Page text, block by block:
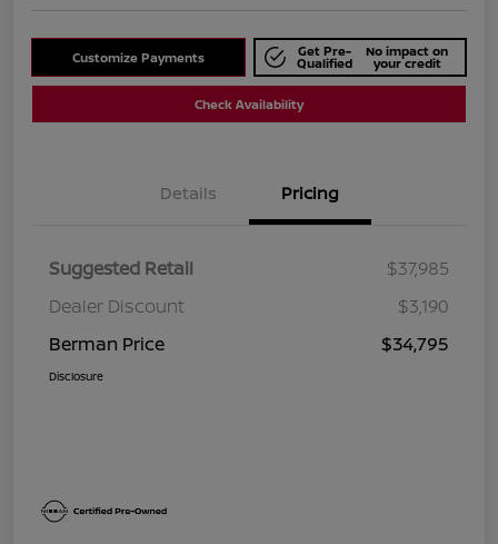
Customize Payments Get Pre-
Qualified
No impact on
your credit
Check Availability
Details Pricing
Suggested Retail
$37,985
Dealer Discount
$3,190
Berman Price
$34,795
Disclosure